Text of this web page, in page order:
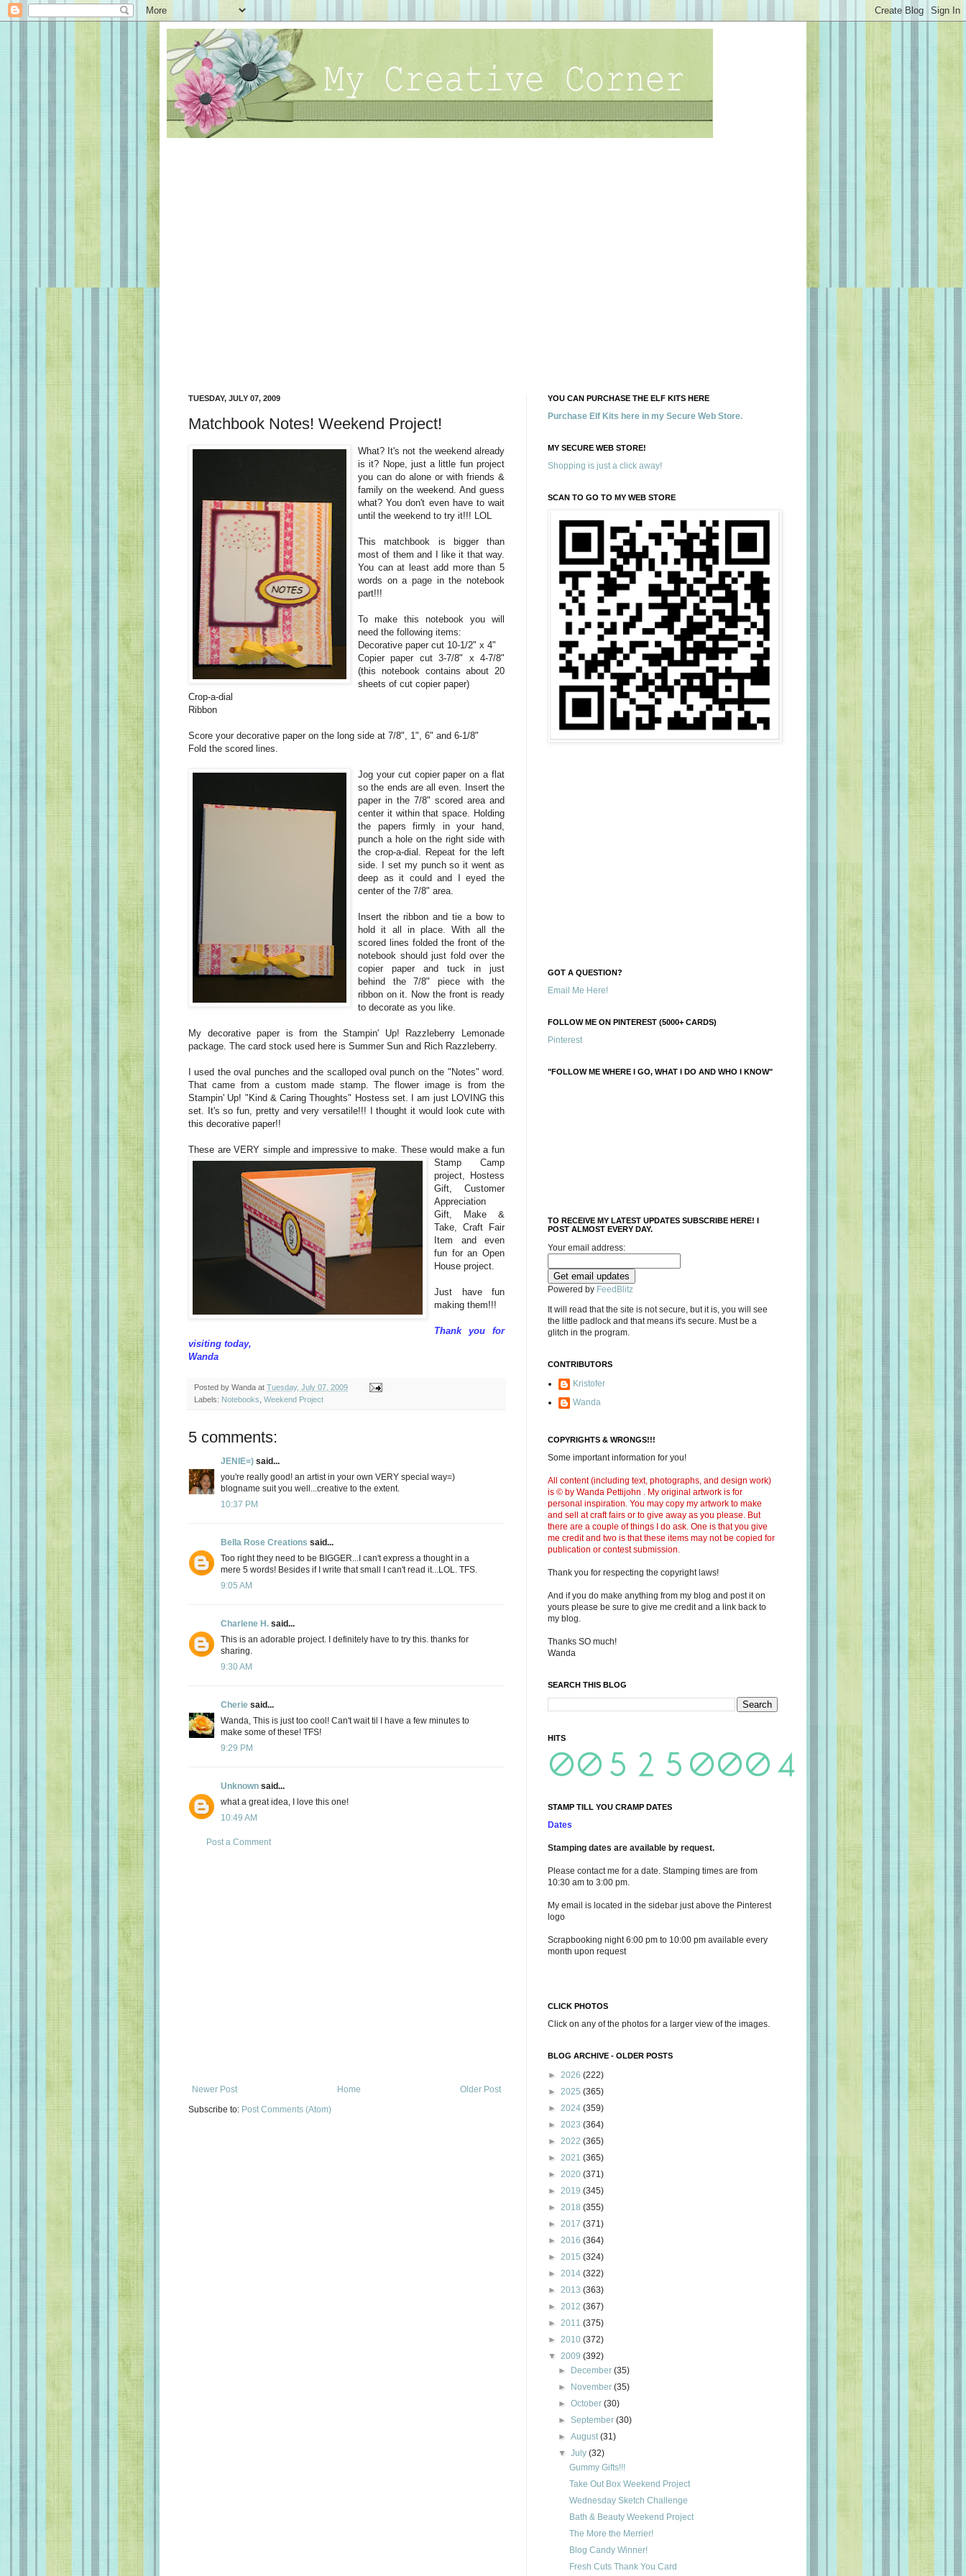
TUESDAY, JULY 07, 2009
Matchbook Notes! Weekend Project!
What? It's not the weekend already
is it? Nope, just a little fun project
you can do alone or with friends &
family on the weekend. And guess
what? You don't even have to wait
until the weekend to try it!!! LOL
This matchbook is bigger than
most of them and I like it that way.
You can at least add more than 5
words on a page in the notebook
part!!!
To make this notebook you will
need the following items:
Decorative paper cut 10-1/2" x 4"
Copier paper cut 3-7/8" x 4-7/8"
(this notebook contains about 20
sheets of cut copier paper)
Crop-a-dial
Ribbon
Score your decorative paper on the long side at 7/8", 1", 6" and 6-1/8"
Fold the scored lines.
Jog your cut copier paperon a flat
so the ends are all even. Insert the
paper in the 7/8" scored area and
center it within that space. Holding
the papers firmly in your hand,
punch a hole on the right side with
the crop-a-dial. Repeat for the left
side. I set my punch so it went as
deep as it could and I eyed the
center of the 7/8" area.
Insert the ribbon and tie a bow to
hold it all in place. With all the
scored lines folded the front of the
notebook should just fold over the
copier paper and tuck in just
behind the 7/8" piece with the
ribbon on it. Now the front is ready
to decorate as you like.
My decorative paper is from the Stampin' Up! Razzleberry Lemonade
package. The card stock used here is Summer Sun and Rich Razzleberry.
I used the oval punches and the scalloped oval punch on the "Notes" word.
That came from a custom made stamp. The flower image is from the
Stampin' Up! "Kind & Caring Thoughts" Hostess set. I am just LOVING this
set. It's so fun, pretty and very versatile!!! I thought it would look cute with
this decorative paper!!
These are VERY simple and impressive to make. These would make a fun
Stamp Camp
project, Hostess
Gift, Customer
Appreciation
Gift, Make &
Take, Craft Fair
Item and even
fun for an Open
House project.
Just have fun
making them!!!
Thank you for
visiting today,
Wanda
Posted by Wanda at Tuesday, July 07, 2009
Labels: Notebooks Weekend Project
5 comments:
JENIE=) said...
you're really good! an artist in your own VERY special way=)
blogname suit you well...creative to the extent.
10:37 PM
Bella Rose Creations said...
Too right they need to be BIGGER...I can't express a thought in a
mere 5 words! Besides if I write that small I can't read it...LOL. TFS.
9:05 AM
Charlene H. said...
This is an adorable project. I definitely have to try this. thanks for
sharing.
9:30 AM
Cherie said...
Wanda, This is just too cool! Can't wait til I have a few minutes to
make some of these! TFS!
9:29 PM
Unknown said...
what a great idea, I love this one!
10:49 AM
Post a Comment
Newer Post Older Post
Home
Subscribe to: Post Comments (Atom)
YOU CAN PURCHASE THE ELF KITS HERE
Purchase Elf Kits here in my Secure Web Store.
MY SECURE WEB STORE!
Shopping is just a click away!
SCAN TO GO TO MY WEB STORE
GOT A QUESTION?
Email Me Here!
FOLLOW ME ON PINTEREST (5000+ CARDS)
Pinterest
"FOLLOW ME WHERE I GO, WHAT I DO AND WHO I KNOW"
TO RECEIVE MY LATEST UPDATES SUBSCRIBE HERE! I
POST ALMOST EVERY DAY.
Your email address:
Powered by FeedBlitz
It will read that the site is not secure, but it is, you will see
the little padlock and that means it's secure. Must be a
glitch in the program.
CONTRIBUTORS
Kristofer
Wanda
COPYRIGHTS & WRONGS!!!
Some important information for you!
All content (including text, photographs, and design work)
is © by Wanda Pettijohn . My original artwork is for
personal inspiration. You may copy my artwork to make
and sell at craft fairs or to give away as you please. But
there are a couple of things I do ask. One is that you give
me credit and two is that these items may not be copied for
publication or contest submission.
Thank you for respecting the copyright laws!
And if you do make anything from my blog and post it on
yours please be sure to give me credit and a link back to
my blog.
Thanks SO much!
Wanda
SEARCH THIS BLOG
HITS
STAMP TILL YOU CRAMP DATES
Dates
Stamping dates are available by request.
Please contact me for a date. Stamping times are from
10:30 am to 3:00 pm.
My email is located in the sidebar just above the Pinterest
logo
Scrapbooking night 6:00 pm to 10:00 pm available every
month upon request
CLICK PHOTOS
Click on any of the photos for a larger view of the images.
BLOG ARCHIVE - OLDER POSTS
► 2026 (222)
► 2025 (365)
► 2024 (359)
► 2023 (364)
► 2022 (365)
► 2021 (365)
► 2020 (371)
► 2019 (345)
► 2018 (355)
► 2017 (371)
► 2016 (364)
► 2015 (324)
► 2014 (322)
► 2013 (363)
► 2012 (367)
► 2011 (375)
► 2010 (372)
▼ 2009 (392)
►
December(35)
►
November(35)
►October(30)
►September(30)
►August(31)
▼July(32)
Gummy Gifts!!!
Take Out Box Weekend Project
Wednesday Sketch Challenge
Bath & Beauty Weekend Project
The More the Merrier!
Blog Candy Winner!
Fresh Cuts Thank You Card